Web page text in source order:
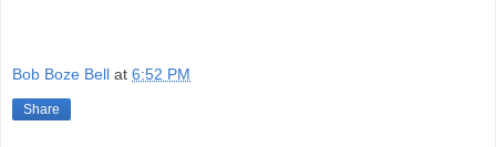
Bob Boze Bell at 6:52 PM
Share